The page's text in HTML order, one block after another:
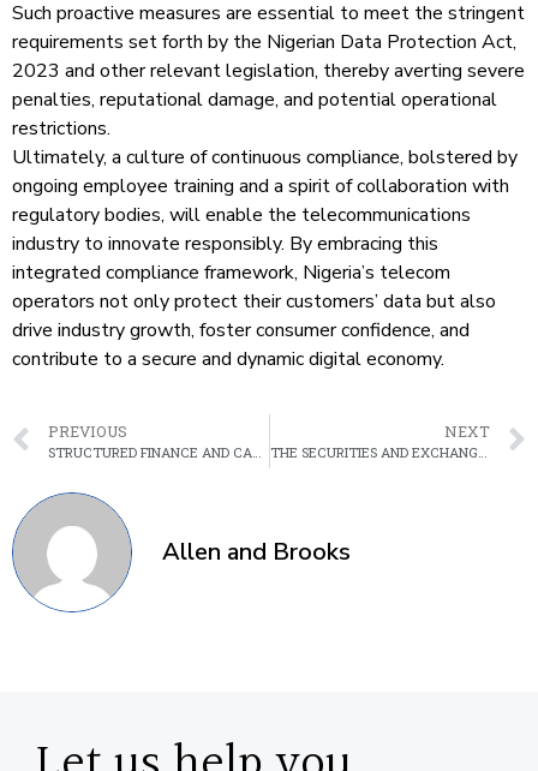
Such proactive measures are essential to meet the stringent
requirements set forth by the Nigerian Data Protection Act,
2023 and other relevant legislation, thereby averting severe
penalties, reputational damage, and potential operational
restrictions.
Ultimately, a culture of continuous compliance, bolstered by
ongoing employee training and a spirit of collaboration with
regulatory bodies, will enable the telecommunications
industry to innovate responsibly. By embracing this
integrated compliance framework, Nigeria’s telecom
operators not only protect their customers’ data but also
drive industry growth, foster consumer confidence, and
contribute to a secure and dynamic digital economy.
PREVIOUS NEXT
Allen and Brooks